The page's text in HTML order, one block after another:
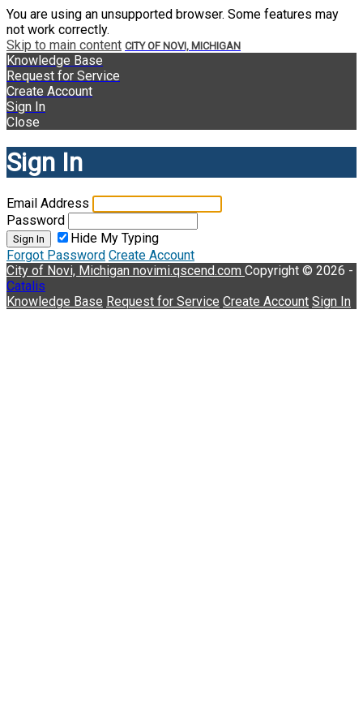
You are using an unsupported browser. Some features may
not work correctly.
Skip to main content CITY OF NOVI, MICHIGAN
Knowledge Base
Request for Service
Create Account
Sign In
Close
Sign In
Email Address
Password
Sign In
Hide My Typing
Forgot Password Create Account
City of Novi, Michigan novimi.qscend.com Copyright © 2026 -
Catalis
Knowledge Base Request for Service Create Account Sign In